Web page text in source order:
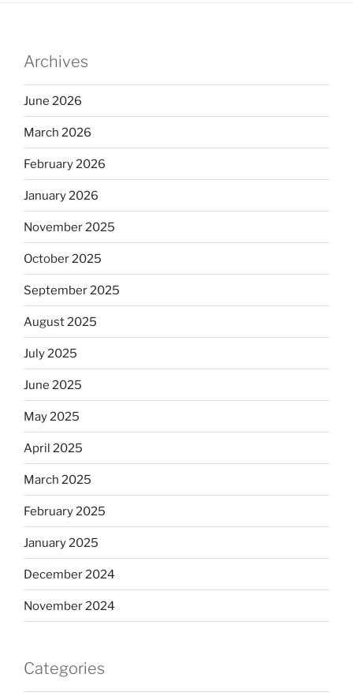
Archives
June 2026
March 2026
February 2026
January 2026
November 2025
October 2025
September 2025
August 2025
July 2025
June 2025
May 2025
April 2025
March 2025
February 2025
January 2025
December 2024
November 2024
Categories